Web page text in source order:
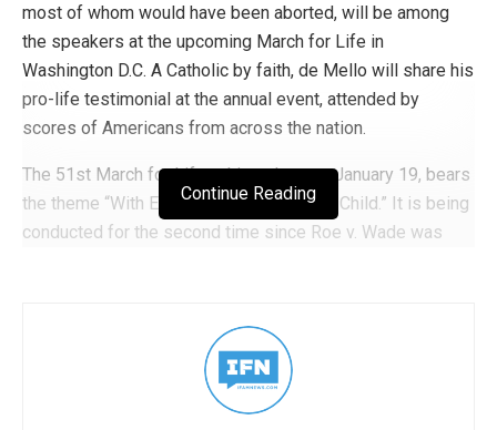
most of whom would have been aborted, will be among
the speakers at the upcoming March for Life in
Washington D.C. A Catholic by faith, de Mello will share his
pro-life testimonial at the annual event, attended by
scores of Americans from across the nation.
The 51st March for Life, taking place on January 19, bears
the theme “With Every Woman, For Every Child.” It is being
conducted for the second time since Roe v. Wade was
Jesus) Disabled Community to provide a humane
environment for disabled Brazilian orphans. This faith-
based community was created to look after the welfare of
Continue Reading